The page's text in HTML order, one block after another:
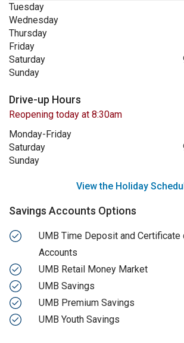
Tuesday
Wednesday
Thursday
Friday
Saturday
Sunday
Drive-up Hours
Reopening today at 8:30am
Monday-Friday
Saturday
Sunday
View the Holiday
Savings Accounts Options
UMB Time Deposit and
Accounts
UMB Retail Money Market
UMB Savings
UMB Premium Savings
UMB Youth Savings